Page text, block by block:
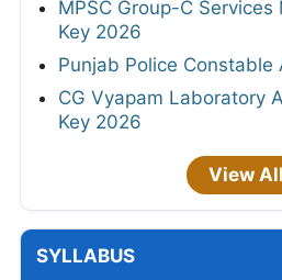
MPSC Group-C
Key 2026
Punjab Police Constable
CG Vyapam Laboratory
Key 2026
View All
SYLLABUS